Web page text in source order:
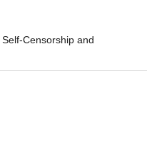
Censorship and